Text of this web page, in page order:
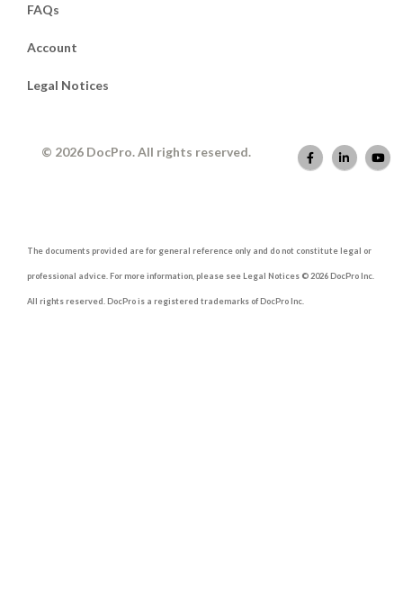
FAQs
Account
Legal Notices
© 2026 DocPro. All rights reserved.
The documents provided are for general reference only and do not constitute legal or
professional advice. For more information, please see Legal Notices © 2026 DocPro Inc.
All rights reserved. DocPro is a registered trademarks of DocPro Inc.